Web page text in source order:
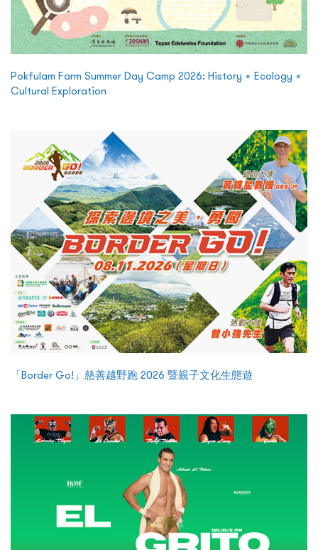
Pokfulam Farm Summer Day Camp 2026: History × Ecology ×
Cultural Exploration
「Border Go!」慈善越野跑 2026 暨親子文化生態遊